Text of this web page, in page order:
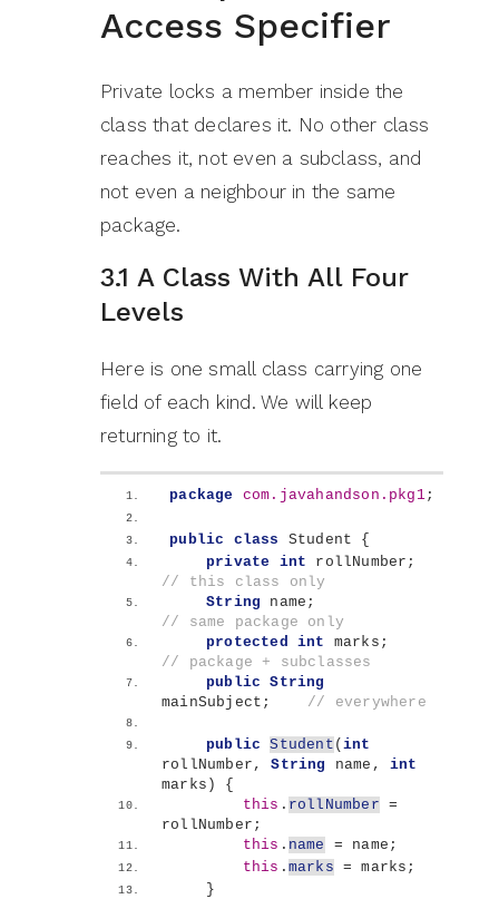
Access Specifier
Private locks a member inside the
class that declares it. No other class
reaches it, not even a subclass, and
not even a neighbour in the same
package.
3.1 A Class With All Four
Levels
Here is one small class carrying one
field of each kind. We will keep
returning to it.
package com.javahandson.pkg1;
public class Student {
private int
// this class only
String
// same package only
protected
int
// package + subclasses
public
String
mainSubject; // everywhere
public Student (int
rollNumber, String name, int
marks )
{
this . rollNumber =
rollNumber;
this . name
= name;
this . marks = marks;
}